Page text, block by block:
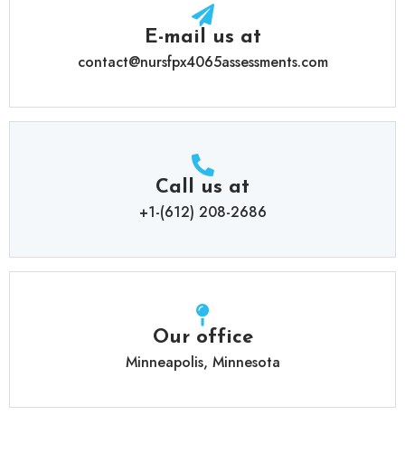
E-mail us at
contact@nursfpx4065assessments.com
Call us at
+1-(612) 208-2686
Our office
Minneapolis, Minnesota